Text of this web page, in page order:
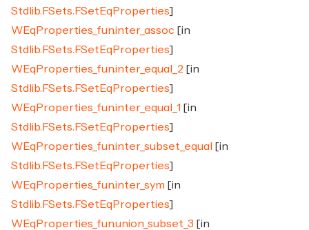
Stdlib.FSets.FSetEqProperties]
WEqProperties_fun.inter_assoc [in
Stdlib.FSets.FSetEqProperties]
WEqProperties_fun.inter_equal_2 [in
Stdlib.FSets.FSetEqProperties]
WEqProperties_fun.inter_equal_1 [in
Stdlib.FSets.FSetEqProperties]
WEqProperties_fun.inter_subset_equal
[in
Stdlib.FSets.FSetEqProperties]
WEqProperties_fun.inter_sym [in
Stdlib.FSets.FSetEqProperties]
WEqProperties_fun.union_subset_3 [in